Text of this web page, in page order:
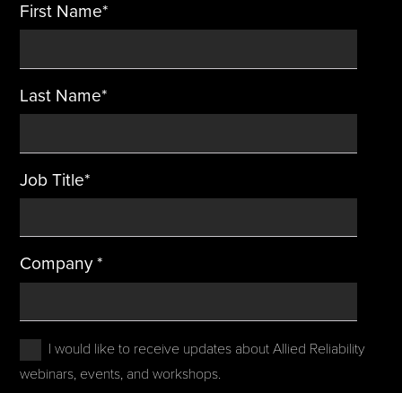
First Name*
Last Name*
Job Title*
Company*
I would like to receive updates about Allied Reliability
webinars, events, and workshops.